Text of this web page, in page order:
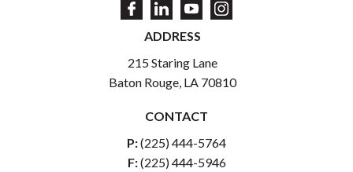
ADDRESS
215 Staring Lane
Baton Rouge, LA 70810
CONTACT
P:(225) 444-5764
F:(225) 444-5946